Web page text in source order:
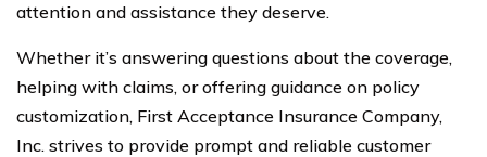
attention and assistance they deserve.
Whether it’s answering questions about the coverage,
helping with claims, or offering guidance on policy
customization, First Acceptance Insurance Company,
Inc. strives to provide prompt and reliable customer